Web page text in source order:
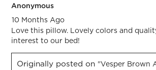
Anonymous
10 Months Ago
Love this pillow. Lovely colors and
interest to our bed!
Originally posted on "Vesper Brown